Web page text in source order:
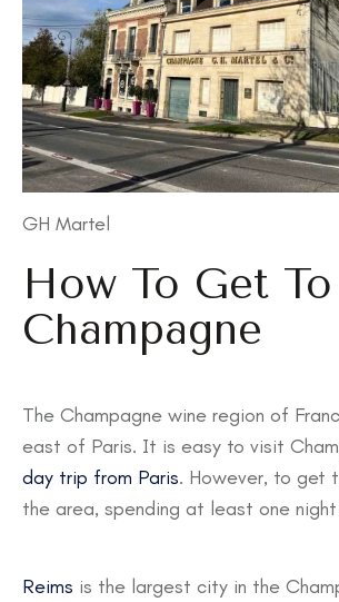
GH Martel
How To Get To
Champagne
The Champagne wine region of
east of Paris. It is easy to visit
day trip from Paris. However, to get
the area, spending at least one
Reims is the largest city in the